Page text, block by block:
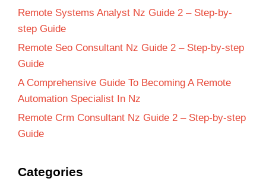
Remote Systems Analyst Nz Guide 2 – Step-by-
step Guide
Remote Seo Consultant Nz Guide 2 – Step-by-step
Guide
A Comprehensive Guide To Becoming A Remote
Automation Specialist In Nz
Remote Crm Consultant Nz Guide 2 – Step-by-step
Guide
Categories